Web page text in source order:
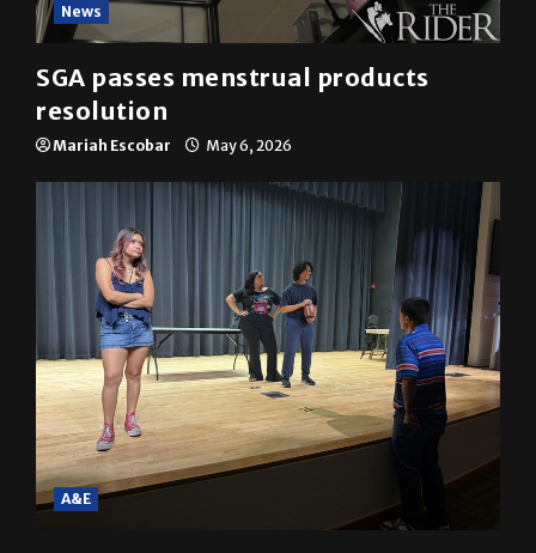
News
SGA passes menstrual products
resolution
Mariah Escobar May 6, 2026
A&E